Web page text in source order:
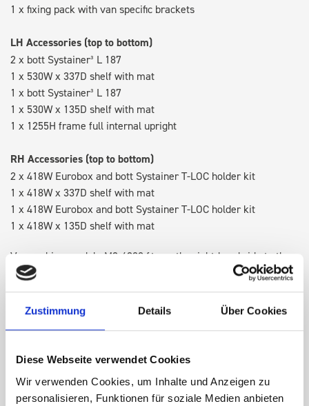
Zustimmung Details Über Cookies
Diese Webseite verwendet Cookies
Wir verwenden Cookies, um Inhalte und Anzeigen zu
personalisieren, Funktionen für soziale Medien anbieten
1 x fixing pack with van specific brackets
LH Accessories (top to bottom)
2 x bott Systainer³ L 187
1 x 530W x 337D shelf with mat
1 x bott Systainer³ L 187
1 x 530W x 135D shelf with mat
1 x 1255H frame full internal upright
RH Accessories (top to bottom)
2 x 418W Eurobox and bott Systainer T-LOC holder kit
1 x 418W x 337D shelf with mat
1 x 418W Eurobox and bott Systainer T-LOC holder kit
1 x 418W x 135D shelf with mat
Van racking module M3-4208 fits on the right-hand side to the
existing fixing points in the van. Accessories can be adjusted
within the metal frames, providing you with the flexibility to
create a more efficient space as your work and tools evolve